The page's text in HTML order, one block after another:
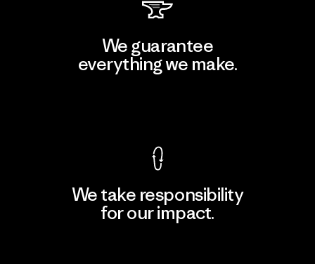
We guarantee
everything we make.
We take responsibility
for our impact.